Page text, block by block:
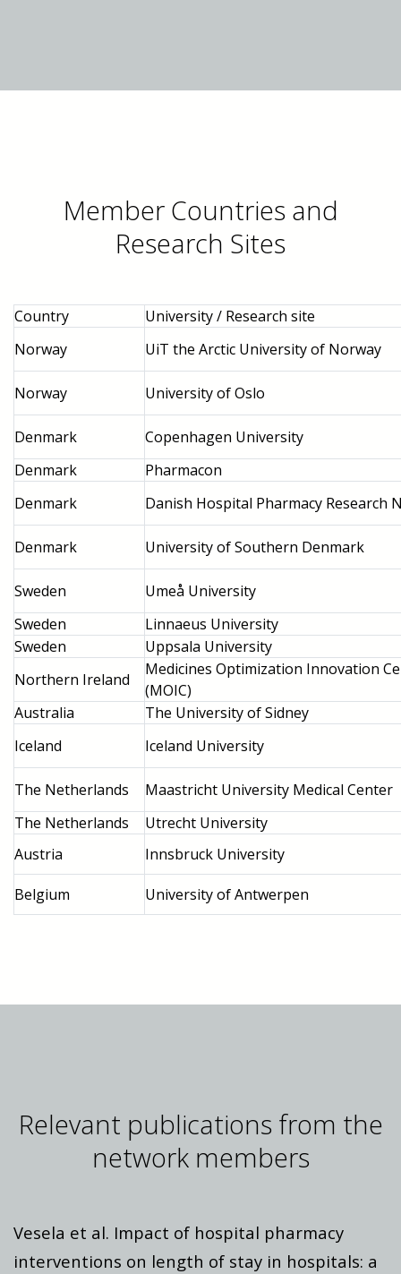
Member Countries and
Research Sites
Country
University / Research site
Norway
UiT the Arctic University of Norway
Norway University of Oslo
Denmark
Copenhagen University
Denmark
Pharmacon
Denmark
Danish Hospital Pharmacy Research
Denmark University of Southern Denmark
Sweden
Umeå University
Sweden
Linnaeus University
Sweden
Uppsala University
Northern Ireland
Medicines Optimization Innovation
(MOIC)
Australia
The University of Sidney
Iceland
Iceland University
The Netherlands
Maastricht University Medical Center
The Netherlands
Utrecht University
Austria
Innsbruck University
Belgium University of Antwerpen
Relevant publications from the
network members
Vesela et al. Impact of hospital pharmacy
interventions on length of stay in hospitals: a